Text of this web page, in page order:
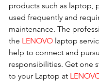
products such as laptop,
used frequently and
maintenance. The
the LENOVO laptop
help to connect and
responsibilities. Get one
to your Laptop at